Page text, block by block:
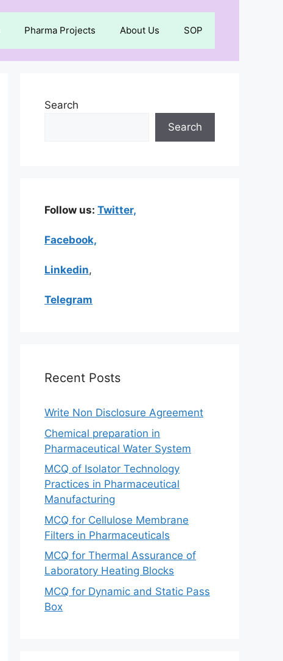
Pharma Projects About Us SOP
Search
Search
Follow us: Twitter,
Facebook,
Linkedin,
Telegram
Recent Posts
Write Non Disclosure Agreement
Chemical preparation in
Pharmaceutical Water System
MCQ of Isolator Technology
Practices in Pharmaceutical
Manufacturing
MCQ for Cellulose Membrane
Filters in Pharmaceuticals
MCQ for Thermal Assurance of
Laboratory Heating Blocks
MCQ for Dynamic and Static Pass
Box